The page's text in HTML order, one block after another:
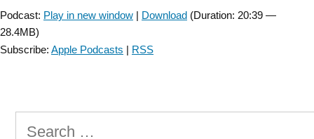
Podcast: Play in new window | Download (Duration: 20:39 —
28.4MB)
Subscribe: Apple Podcasts | RSS
Search